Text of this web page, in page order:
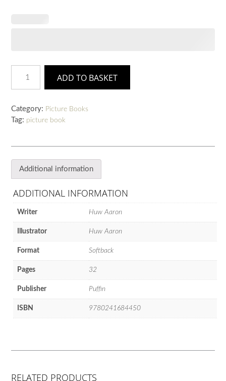
Tight,
Disgusting
quantity
ADD TO BASKET
Category: Picture Books
Tag: picture book
Additional information
ADDITIONAL INFORMATION
Writer Huw Aaron
Illustrator Huw Aaron
Format Softback
Pages 32
Publisher Puffin
ISBN 9780241684450
RELATED PRODUCTS